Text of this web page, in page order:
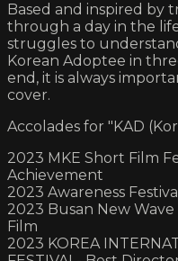
Based and inspired by
through a day in the
struggles to
Korean Adoptee in
end, it is always
cover.
Accolades for "KAD
2023 MKE Short Film
Achievement
2023 Awareness
2023 Busan New
Film
2023 KOREA